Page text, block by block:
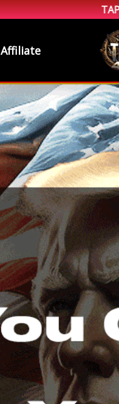
TAP47
Affiliate